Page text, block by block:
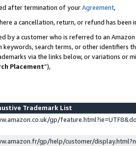
after termination of yourAgreement,
a cancellation, return, or refund has been
by a customer who is referred to an
keywords, search terms, or other identifiers
via the links below, or variations or
Placement”),
Trademark List
gp/
gp/help/customer/